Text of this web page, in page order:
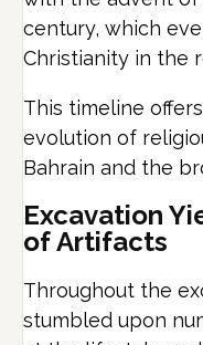
century, which
Christianity in the
This timeline
evolution of
Bahrain and the
Excavation
of Artifacts
Throughout the
stumbled upon